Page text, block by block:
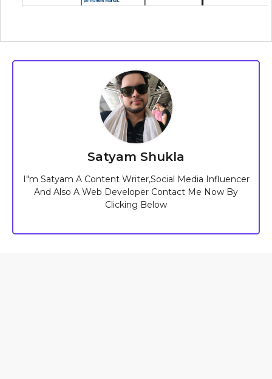
Satyam Shukla
I"m Satyam A Content Writer,Social Media Influencer
And Also A Web Developer Contact Me Now By
Clicking Below